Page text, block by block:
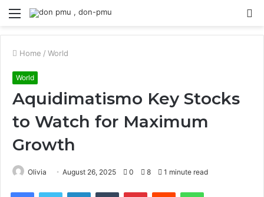
Menu
Home / World
World
Aquidimatismo Key Stocks
to Watch for Maximum
Growth
Olivia August 26, 2025 0 8 1 minute read
FacebookTwitter LinkedInTumblr PinterestReddit WhatsApp